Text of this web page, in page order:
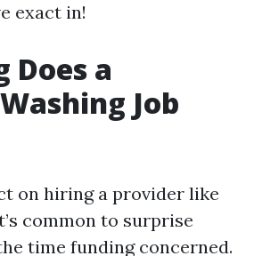
exact in!
Does a
Job
on hiring a provider like
common to surprise
time funding concerned.